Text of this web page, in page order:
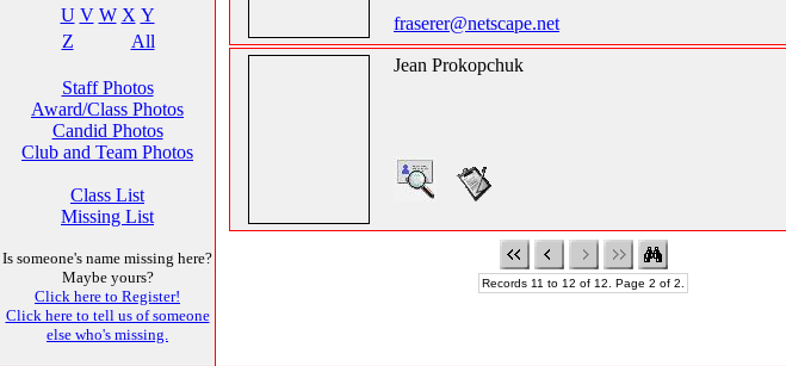
U V W X Y
Z
All
Staff Photos
Award/Class Photos
Candid Photos
Club and Team Photos
Class List
Missing List
Is someone's name missing here?
Maybe yours?
Click here to Register!
Click here to tell us of someone
else who's missing.
fraserer@netscape.net
Jean Prokopchuk
Records 11 to 12 of 12. Page 2 of 2.